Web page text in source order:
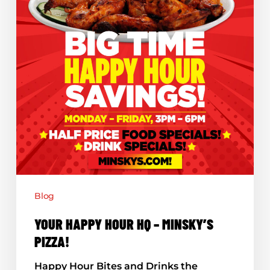
Blog
YOUR HAPPY HOUR HQ – MINSKY’S
PIZZA!
Happy Hour Bites and Drinks the